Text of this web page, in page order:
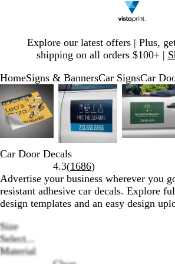
Explore our latest offers | Plus,
shipping on all orders $100+ |
HomeSigns & BannersCar SignsCar
Zoomable
Image
Zoomed
to
minimum
Click
to
expand
Use
plus
and
minus
key
to
and
arrow
keys
Zoomable
Image
Zoomed
to
minimum
Click
to
expand
Use
plus
and
minus
key
zoom
and
arrow
keys
Image
to
Click
to
expand
Use
plus
and
minus
key
and
arrow
keys
Car Door Decals
4.3(1686Read
1686
reviews
)
Advertise your business wherever you
resistant adhesive car decals. Explore
design templates and an easy design
Size
Select...
Material